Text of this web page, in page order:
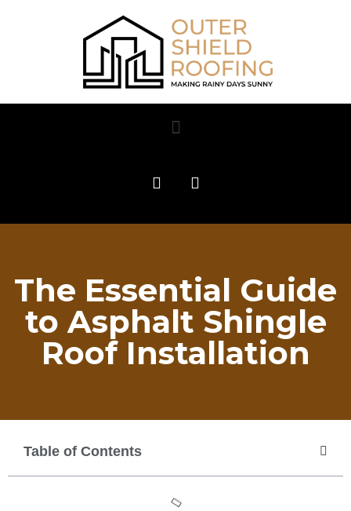
The Essential Guide
to Asphalt Shingle
Roof Installation
Table of Contents